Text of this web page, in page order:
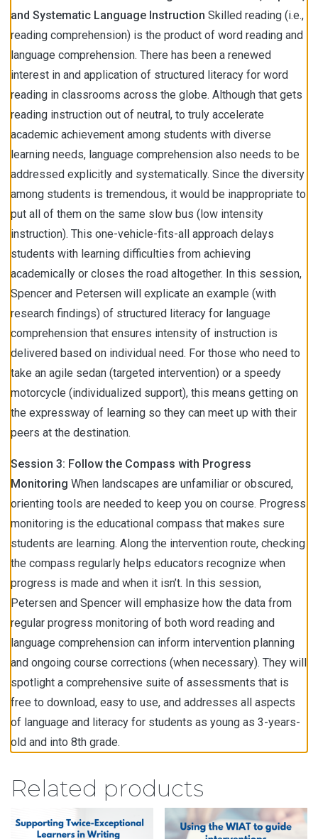
and Systematic Language Instruction Skilled reading (i.e.,
reading comprehension) is the product of word reading and
language comprehension. There has been a renewed
interest in and application of structured literacy for word
reading in classrooms across the globe. Although that gets
reading instruction out of neutral, to truly accelerate
academic achievement among students with diverse
learning needs, language comprehension also needs to be
addressed explicitly and systematically. Since the diversity
among students is tremendous, it would be inappropriate to
put all of them on the same slow bus (low intensity
instruction). This one-vehicle-fits-all approach delays
students with learning difficulties from achieving
academically or closes the road altogether. In this session,
Spencer and Petersen will explicate an example (with
research findings) of structured literacy for language
comprehension that ensures intensity of instruction is
delivered based on individual need. For those who need to
take an agile sedan (targeted intervention) or a speedy
motorcycle (individualized support), this means getting on
the expressway of learning so they can meet up with their
peers at the destination.
Session 3: Follow the Compass with Progress
Monitoring When landscapes are unfamiliar or obscured,
orienting tools are needed to keep you on course. Progress
monitoring is the educational compass that makes sure
students are learning. Along the intervention route, checking
the compass regularly helps educators recognize when
progress is made and when it isn’t. In this session,
Petersen and Spencer will emphasize how the data from
regular progress monitoring of both word reading and
language comprehension can inform intervention planning
and ongoing course corrections (when necessary). They will
spotlight a comprehensive suite of assessments that is
free to download, easy to use, and addresses all aspects
of language and literacy for students as young as 3-years-
old and into 8th grade.
Related products